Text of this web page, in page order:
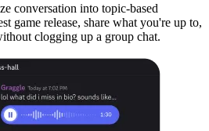
conversation into topic-based
game release, share what you're up to,
clogging up a group chat.